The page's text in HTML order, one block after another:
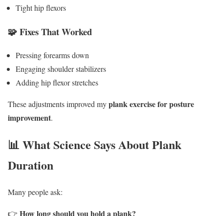
Tight hip flexors
🧩 Fixes That Worked
Pressing forearms down
Engaging shoulder stabilizers
Adding hip flexor stretches
These adjustments improved myplank exercise for posture
improvement.
📊 What Science Says About Plank
Duration
Many people ask:
👉 How long should you hold a plank?